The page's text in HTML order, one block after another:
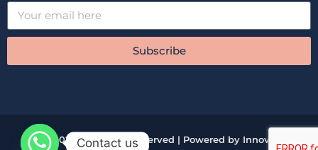
Subscribe
© 2026 All Rights Reserved | Powered by Innova
Contact us